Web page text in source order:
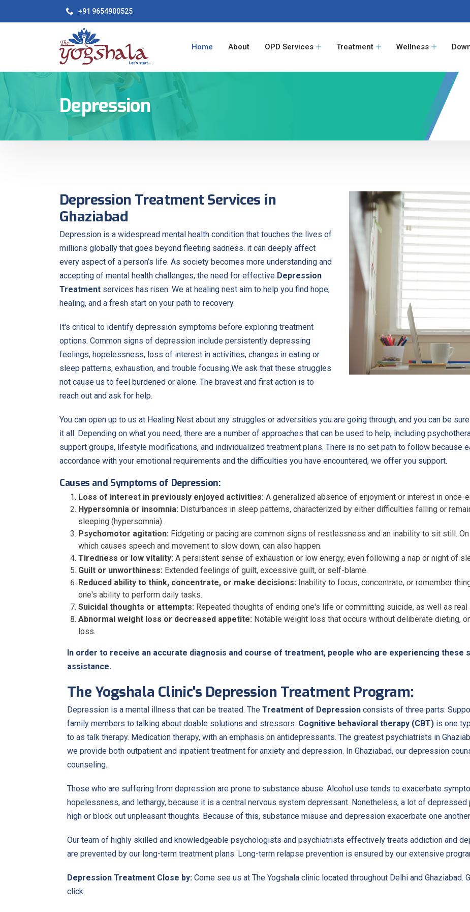
+91 9654900525
Home About OPD Services Treatment Wellness
Depression
Depression Treatment Services in
Ghaziabad
Depression is a widespread mental health condition that touches the lives of
millions globally that goes beyond fleeting sadness. it can deeply affect
every aspect of a person’s life. As society becomes more understanding and
accepting of mental health challenges, the need for effective Depression
Treatment services has risen. We at healing nest aim to help you find hope,
healing, and a fresh start on your path to recovery.
It's critical to identify depression symptoms before exploring treatment
options. Common signs of depression include persistently depressing
feelings, hopelessness, loss of interest in activities, changes in eating or
sleep patterns, exhaustion, and trouble focusing.We ask that these struggles
not cause us to feel burdened or alone. The bravest and first action is to
reach out and ask for help.
You can open up to us at Healing Nest about any struggles or adversities you are going through, and you can be
it all. Depending on what you need, there are a number of approaches that can be used to help, including
support groups, lifestyle modifications, and individualized treatment plans. There is no set path to follow because
accordance with your emotional requirements and the difficulties you have encountered, we offer you support.
Causes and Symptoms of Depression:
Loss of interest in previously enjoyed activities: A generalized absence of enjoyment or interest in once-
Hypersomnia or insomnia: Disturbances in sleep patterns, characterized by either difficulties falling or
sleeping (hypersomnia).
Psychomotor agitation: Fidgeting or pacing are common signs of restlessness and an inability to sit still.
which causes speech and movement to slow down, can also happen.
Tiredness or low vitality: A persistent sense of exhaustion or low energy, even following a nap or night of
Guilt or unworthiness: Extended feelings of guilt, excessive guilt, or self-blame.
Reduced ability to think, concentrate, or make decisions: Inability to focus, concentrate, or remember
one's ability to perform daily tasks.
Suicidal thoughts or attempts: Repeated thoughts of ending one's life or committing suicide, as well as
Abnormal weight loss or decreased appetite: Notable weight loss that occurs without deliberate dieting,
loss.
In order to receive an accurate diagnosis and course of treatment, people who are experiencing these
assistance.
The Yogshala Clinic's Depression Treatment Program:
Depression is a mental illness that can be treated. The Treatment of Depression consists of three parts:
family members to talking about doable solutions and stressors. Cognitive behavioral therapy (CBT) is one
to as talk therapy. Medication therapy, with an emphasis on antidepressants. The greatest psychiatrists in
we provide both outpatient and inpatient treatment for anxiety and depression. In Ghaziabad, our depression
counseling.
Those who are suffering from depression are prone to substance abuse. Alcohol use tends to exacerbate
hopelessness, and lethargy, because it is a central nervous system depressant. Nonetheless, a lot of
high or block out unpleasant thoughts. Because of this, substance misuse and depression exacerbate one
Our team of highly skilled and knowledgeable psychologists and psychiatrists effectively treats addiction and
are prevented by our long-term treatment plans. Long-term relapse prevention is ensured by our extensive
Depression Treatment Close by: Come see us at The Yogshala clinic located throughout Delhi and Ghaziabad.
click.